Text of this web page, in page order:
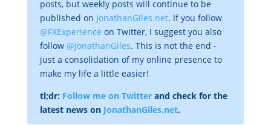
posts, but weekly posts will continue to be
published on JonathanGiles.net. If you follow
@FXExperience on Twitter, I suggest you also
follow @JonathanGiles. This is not the end -
just a consolidation of my online presence to
make my life a little easier!
tl;dr: Follow me on Twitterand check for the
latest news on JonathanGiles.net.